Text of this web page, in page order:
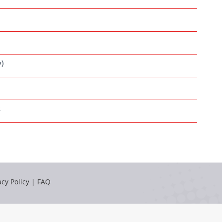
Policy | FAQ